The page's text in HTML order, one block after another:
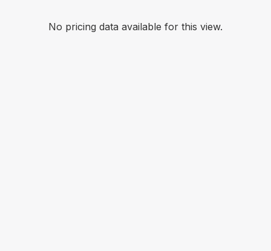
No pricing data available for this view.